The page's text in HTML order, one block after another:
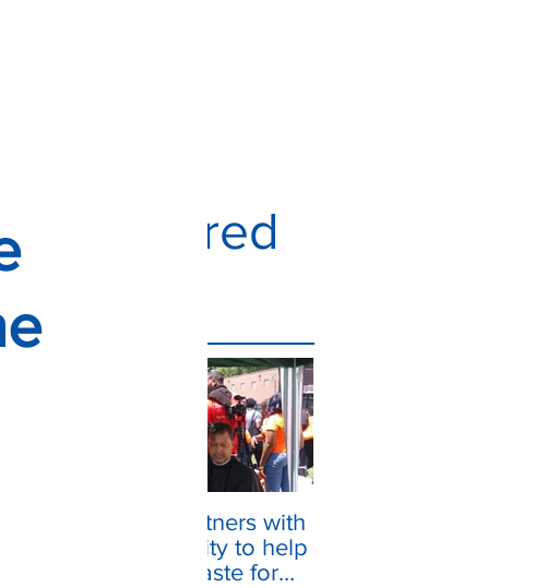
Featured
VASNET partners with
the community to help
make the "Taste for